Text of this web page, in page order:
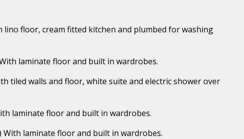
lino floor, cream fitted kitchen and plumbed for washing
laminate floor and built in wardrobes.
tiled walls and floor, white suite and electric shower over
laminate floor and built in wardrobes.
With laminate floor and built in wardrobes.